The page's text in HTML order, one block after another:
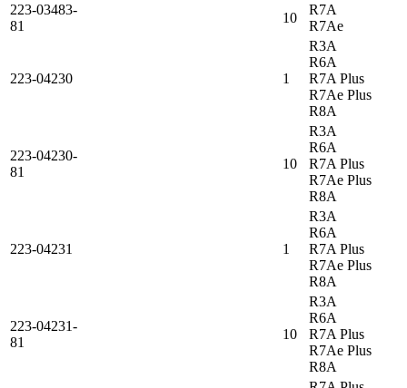
223-03483-
81
10
R7A
R7Ae
223-04230 1
R3A
R6A
R7A Plus
R7Ae Plus
R8A
223-04230-
81
10
R3A
R6A
R7A Plus
R7Ae Plus
R8A
223-04231 1
R3A
R6A
R7A Plus
R7Ae Plus
R8A
223-04231-
81
10
R3A
R6A
R7A Plus
R7Ae Plus
R8A